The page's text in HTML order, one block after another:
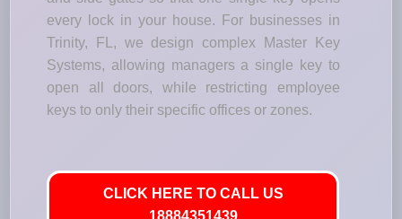
every lock in your house. For businesses in
Trinity, FL, we design complex Master Key
Systems, allowing managers a single key to
open all doors, while restricting employee
keys to only their specific offices or zones.
CLICK HERE TO CALL US
18884351439